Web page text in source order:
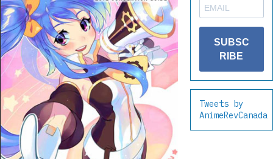
SUBSC
RIBE
Tweets by
AnimeRevCanada